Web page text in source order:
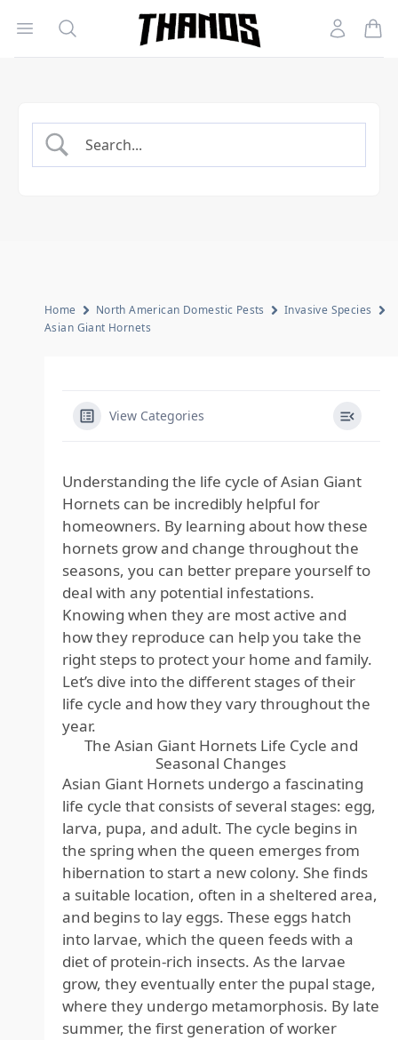
Open menu
Search
Homepage Link
Account
Home North American Domestic Pests
Invasive Species
Asian Giant Hornets
View Categories
Understanding the life cycle of Asian Giant
Hornets can be incredibly helpful for
homeowners. By learning about how these
hornets grow and change throughout the
seasons, you can better prepare yourself to
deal with any potential infestations.
Knowing when they are most active and
how they reproduce can help you take the
right steps to protect your home and family.
Let’s dive into the different stages of their
life cycle and how they vary throughout the
year.
The Asian Giant Hornets Life Cycle and
Seasonal Changes
Asian Giant Hornets undergo a fascinating
life cycle that consists of several stages: egg,
larva, pupa, and adult. The cycle begins in
the spring when the queen emerges from
hibernation to start a new colony. She finds
a suitable location, often in a sheltered area,
and begins to lay eggs. These eggs hatch
into larvae, which the queen feeds with a
diet of protein-rich insects. As the larvae
grow, they eventually enter the pupal stage,
where they undergo metamorphosis. By late
summer, the first generation of worker